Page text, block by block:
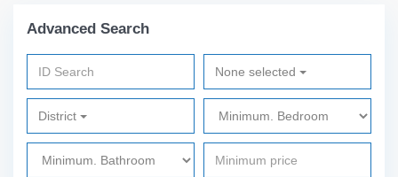
Advanced Search
None selected
District